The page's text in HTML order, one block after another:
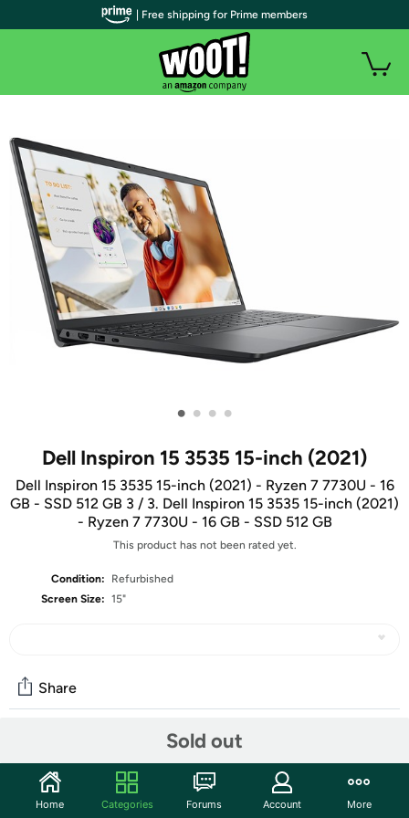
• • • •
Dell Inspiron 15 3535 15-inch (2021)
Dell Inspiron 15 3535 15-inch (2021) - Ryzen 7 7730U - 16
GB - SSD 512 GB 3 / 3. Dell Inspiron 15 3535 15-inch (2021)
- Ryzen 7 7730U - 16 GB - SSD 512 GB
This product has not been rated yet.
Condition:
Refurbished
Screen Size: 15"
Sold out
Share
Discuss this deal (2 comments)
| Free shipping for Prime members
Home Categories Forums Account More